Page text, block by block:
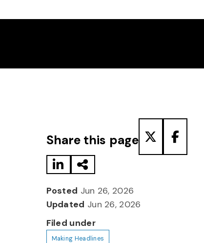
Share this page
Posted Jun 26, 2026
Updated Jun 26, 2026
Filed under
Making Headlines